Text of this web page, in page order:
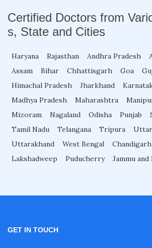
Fellowship in Oncology
Fellowship in Nutrition
Fellowship in Cardiac
Fellowship in Neurological
Certified Doctors from
s, State and Cities
Haryana Rajasthan Andhra Pradesh
Assam
Bihar Chhattisgarh Goa
Himachal Pradesh
Jharkhand
Madhya Pradesh
Maharashtra
Mizoram
Nagaland Odisha Punjab
Tamil Nadu
Telangana Tripura
Uttarakhand
West Bengal Chandigarh
Lakshadweep
Puducherry Jammu
GET IN TOUCH